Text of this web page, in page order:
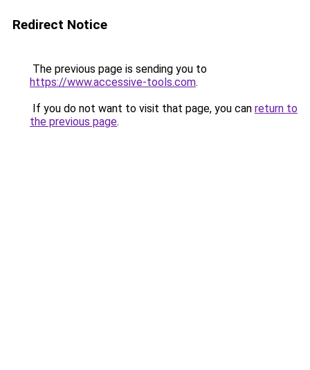
Redirect Notice
The previous page is sending you to
https://www.accessive-tools.com.
If you do not want to visit that page, you can return to
the previous page.